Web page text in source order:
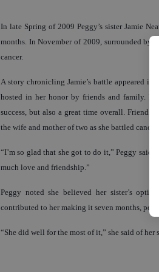
In late Spring of 2009 Peggy’s sister Jamie
months. In November of 2009, surrounded by
cancer.
A story chronicling Jamie’s battle appeared in
hosted in her honor by friends and family.
success, but also a great time overall. Friends,
the wife and mother of two as she battled cancer.
“I’m so glad that she got to do it,” Peggy said
much love and friendship.”
Peggy noted she believed her sister’s
contributed to her making it seven months, post
“She did well for the most of it,” she said of her